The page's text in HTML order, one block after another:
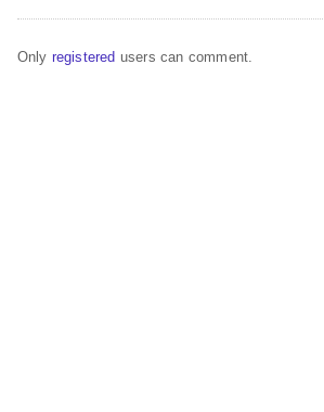
Only registered users can comment.